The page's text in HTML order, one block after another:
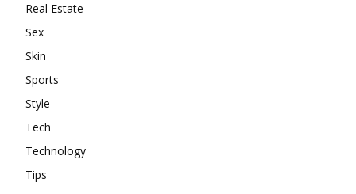
Real Estate
Sex
Skin
Sports
Style
Tech
Technology
Tips